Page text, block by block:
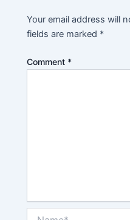
Your email address will
fields are marked *
Comment *